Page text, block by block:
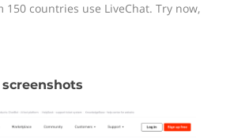
150 countries use LiveChat. Try now,